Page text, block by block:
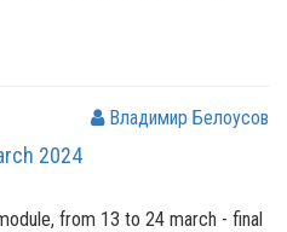
Владимир Белоусов
2024
from 13 to 24 march - final